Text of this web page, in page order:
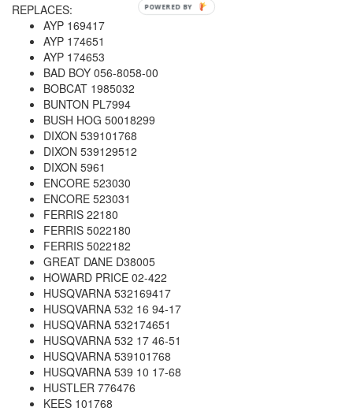
REPLACES:
AYP 169417
AYP 174651
AYP 174653
BAD BOY 056-8058-00
BOBCAT 1985032
BUNTON PL7994
BUSH HOG 50018299
DIXON 539101768
DIXON 539129512
DIXON 5961
ENCORE 523030
ENCORE 523031
FERRIS 22180
FERRIS 5022180
FERRIS 5022182
GREAT DANE D38005
HOWARD PRICE 02-422
HUSQVARNA 532169417
HUSQVARNA 532 16 94-17
HUSQVARNA 532174651
HUSQVARNA 532 17 46-51
HUSQVARNA 539101768
HUSQVARNA 539 10 17-68
HUSTLER 776476
KEES 101768
POWERED